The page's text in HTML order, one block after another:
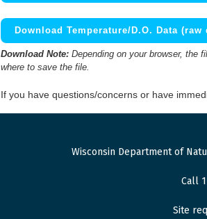
Download Temperature/D.O. Data (raw
Download Note: Depending on your browser, the
where to save the file.
If you have questions/concerns or have
Wisconsin Department of
Call
Site